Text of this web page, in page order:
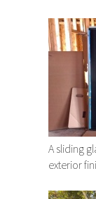
A sliding
exterior